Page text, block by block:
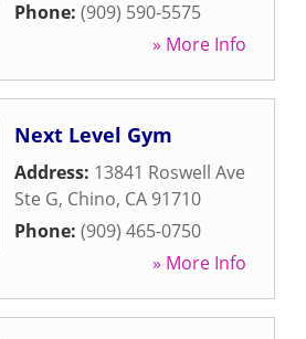
Phone: (909) 590-5575
» More Info
Next Level Gym
Address: 13841 Roswell Ave
Ste G, Chino, CA 91710
Phone: (909) 465-0750
» More Info